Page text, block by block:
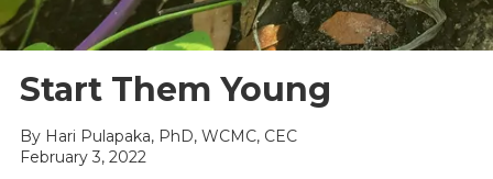
Start Them Young
By Hari Pulapaka, PhD, WCMC, CEC
February 3, 2022